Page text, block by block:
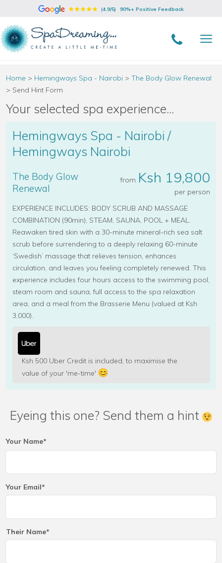
(4.9/5) 90%+ Positive Feedback
Home > Hemingways Spa - Nairobi >The Body Glow Renewal
> Send Hint Form
Your selected spa experience...
Hemingways Spa - Nairobi /
Hemingways Nairobi
from Ksh 19,800
per person
The Body Glow
Renewal
EXPERIENCE INCLUDES: BODY SCRUB AND MASSAGE
COMBINATION (90min), STEAM, SAUNA, POOL + MEAL.
Reawaken tired skin with a 30-minute mineral-rich sea salt
scrub before surrendering to a deeply relaxing 60-minute
‘Swedish’ massage that relieves tension, enhances
circulation, and leaves you feeling completely renewed. This
experience includes four hours access to the swimming pool,
steam room and sauna, full access to the spa relaxation
area, and a meal from the Brasserie Menu (valued at Ksh
3,000).
Ksh 500 Uber Credit is included, to maximise the
value of your 'me-time'
Eyeing this one? Send them a hint
Your Name*
Your Email*
Their Name*